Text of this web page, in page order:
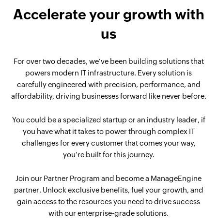
Accelerate your growth with
us
For over two decades, we’ve been building solutions that
powers modern IT infrastructure. Every solution is
carefully engineered with precision, performance, and
affordability, driving businesses forward like never before.
You could be a specialized startup or an industry leader, if
you have what it takes to power through complex IT
challenges for every customer that comes your way,
you’re built for this journey.
Join our Partner Program and become a ManageEngine
partner. Unlock exclusive benefits, fuel your growth, and
gain access to the resources you need to drive success
with our enterprise-grade solutions.